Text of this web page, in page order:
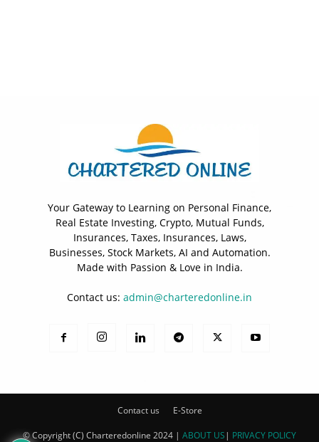
Your Gateway to Learning on Personal Finance,
Real Estate Investing, Crypto, Mutual Funds,
Insurances, Taxes, Insurances, Laws,
Businesses, Stock Markets, AI and Automation.
Made with Passion & Love in India.
Contact us: admin@charteredonline.in
Contact us E-Store
© Copyright (C) Charteredonline 2024 | ABOUT US | PRIVACY POLICY